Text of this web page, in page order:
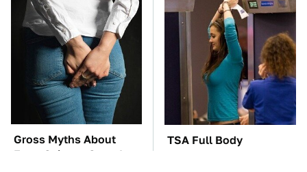
Gross Myths About
Farts Science Says Are
TSA Full Body